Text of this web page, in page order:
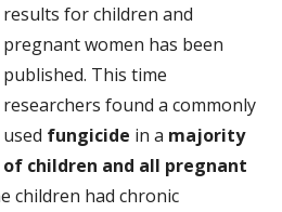
results for children and
pregnant women has been
published. This time
researchers found a commonly
used fungicide in a majority
of children and all pregnant
children had chronic